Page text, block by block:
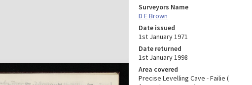
Surveyors Name
D E Brown
Date issued
1st January 1971
Date returned
1st January 1998
Area covered
Precise Levelling Cave - Failie (